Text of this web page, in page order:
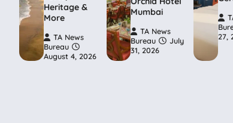
Heritage &
More
TA News
Bureau
August 4, 2026
Mumbai
TA News
Bureau
July
31, 2026
27,